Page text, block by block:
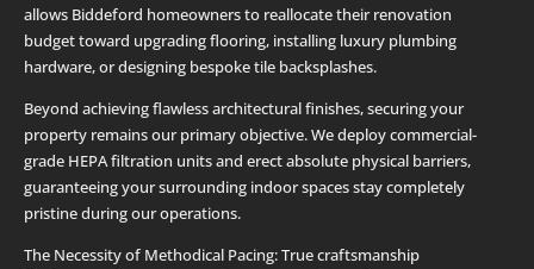
allows Biddeford homeowners to reallocate their renovation
budget toward upgrading flooring, installing luxury plumbing
hardware, or designing bespoke tile backsplashes.
Beyond achieving flawless architectural finishes, securing your
property remains our primary objective. We deploy commercial-
grade HEPA filtration units and erect absolute physical barriers,
guaranteeing your surrounding indoor spaces stay completely
pristine during our operations.
The Necessity of Methodical Pacing: True craftsmanship